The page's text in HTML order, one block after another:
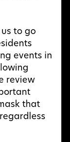
to go
events in
review
that